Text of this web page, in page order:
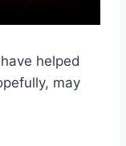
helped
may